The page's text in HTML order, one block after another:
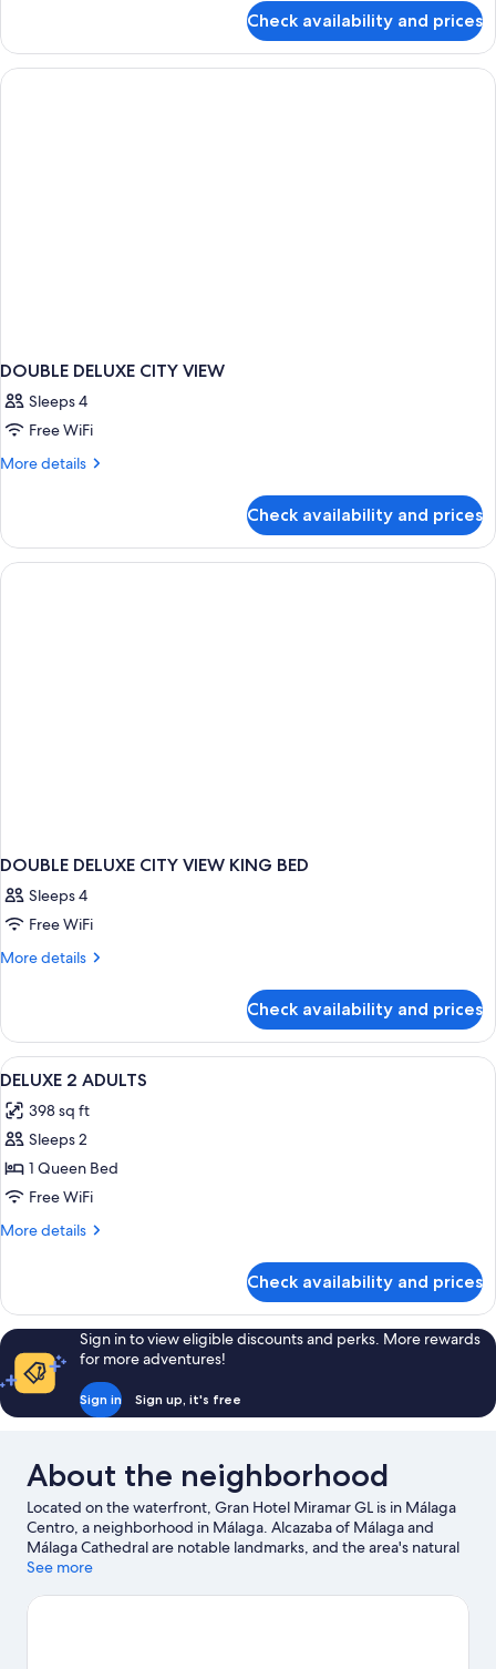
Room,
Terrace,
Sea
Check availability and prices
DOUBLE DELUXE CITY VIEW
Sleeps 4
Free WiFi
More details
More
DELUXE
CITY
VIEW
Check availability and prices
DOUBLE DELUXE CITY VIEW KING BED
Sleeps 4
Free WiFi
More details
More
DELUXE
CITY
VIEW
BED
Check availability and prices
View
all
photos
for
DELUXE
2
ADULTS
1 bedroom, premium bedding,
1
DELUXE 2 ADULTS
398 sq ft
Sleeps 2
1 Queen Bed
Free WiFi
More details
More
2
ADULTS
Check availability and prices
Sign in to view eligible discounts and perks. More rewards
for more adventures!
Sign in Sign up, it's free
About the neighborhood
Located on the waterfront, Gran Hotel Miramar GL is in Málaga
Centro, a neighborhood in Málaga. Alcazaba of Málaga and
Málaga Cathedral are notable landmarks, and the area's natural
beauty can be seen at Malagueta Beach and Carihuela Beach.
happening at Estadio La Rosaleda or Cortijo de Torres Municipal
See more